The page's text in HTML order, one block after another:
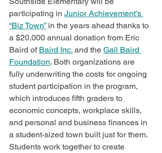
participating in Junior Achievement’s
“Biz Town” in the years ahead thanks to
a $20,000 annual donation from Eric
Baird of Baird Inc. and the Gail Baird
Foundation. Both organizations are
fully underwriting the costs for ongoing
student participation in the program,
which introduces fifth graders to
economic concepts, workplace skills,
and personal and business finances in
a student-sized town built just for them.
Students work together to create